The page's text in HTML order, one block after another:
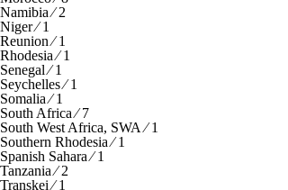
Namibia ⁄ 2
Niger ⁄ 1
Reunion ⁄ 1
Rhodesia ⁄ 1
Senegal ⁄ 1
Seychelles ⁄ 1
Somalia ⁄ 1
South Africa ⁄ 7
South West Africa, SWA ⁄ 1
Southern Rhodesia ⁄ 1
Spanish Sahara ⁄ 1
Tanzania ⁄ 2
Transkei ⁄ 1